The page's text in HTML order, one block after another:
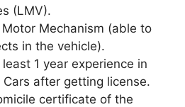
(LMV).
Mechanism (able to
in the vehicle).
1 year experience in
after getting license.
certificate of the